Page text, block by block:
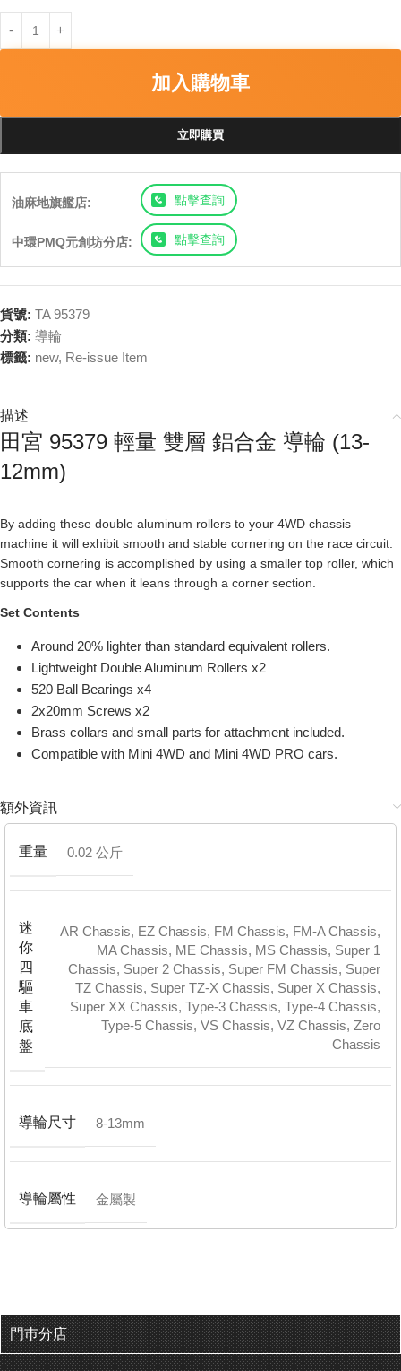
加入購物車
立即購買
油麻地旗艦店: 點擊查詢
中環PMQ元創坊分店: 點擊查詢
貨號: TA 95379
分類: 導輪
標籤: new, Re-issue Item
描述
田宮 95379 輕量 雙層 鋁合金 導輪 (13-
12mm)
By adding these double aluminum rollers to your 4WD chassis
machine it will exhibit smooth and stable cornering on the race circuit.
Smooth cornering is accomplished by using a smaller top roller, which
supports the car when it leans through a corner section.
Set Contents
Around 20% lighter than standard equivalent rollers.
Lightweight Double Aluminum Rollers x2
520 Ball Bearings x4
2x20mm Screws x2
Brass collars and small parts for attachment included.
Compatible with Mini 4WD and Mini 4WD PRO cars.
額外資訊
重量 0.02 公斤
迷
你
四
驅
車
底
盤
AR Chassis, EZ Chassis, FM Chassis, FM-A Chassis,
MA Chassis, ME Chassis, MS Chassis, Super 1
Chassis, Super 2 Chassis, Super FM Chassis, Super
TZ Chassis, Super TZ-X Chassis, Super X Chassis,
Super XX Chassis, Type-3 Chassis, Type-4 Chassis,
Type-5 Chassis, VS Chassis, VZ Chassis, Zero
Chassis
導輪尺寸 8-13mm
導輪屬性 金屬製
門巿分店